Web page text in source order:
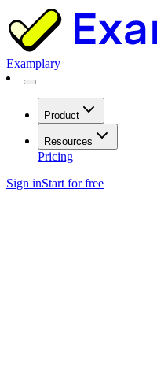
Examplary
Product
Resources
Pricing
Sign inStart for free